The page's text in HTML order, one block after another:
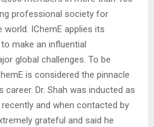
professional society for
world. IChemE applies its
make an influential
global challenges. To be
is considered the pinnacle
career. Dr. Shah was inducted as
and when contacted by
grateful and said he